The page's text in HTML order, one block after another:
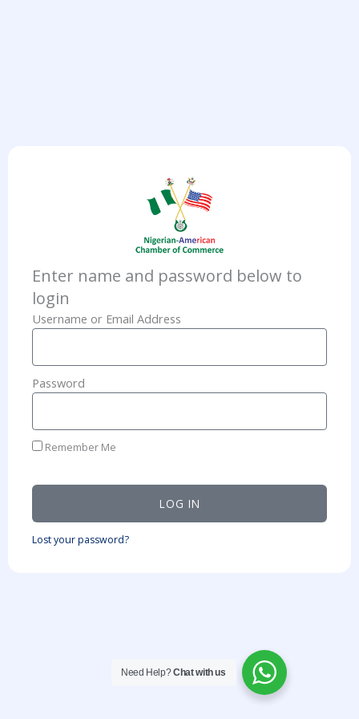
Enter name and password below to
login
Username or Email Address
Password
Remember Me
LOG IN
Lost your password?
Need Help?Chat with us